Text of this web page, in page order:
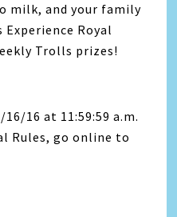
milk, and your family
Experience Royal
Trolls prizes!
16 at 11:59:59 a.m.
Rules, go online to